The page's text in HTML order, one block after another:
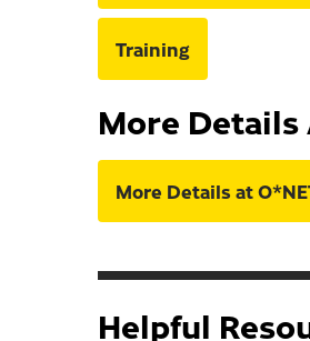
Training
More
More Details at
Helpful